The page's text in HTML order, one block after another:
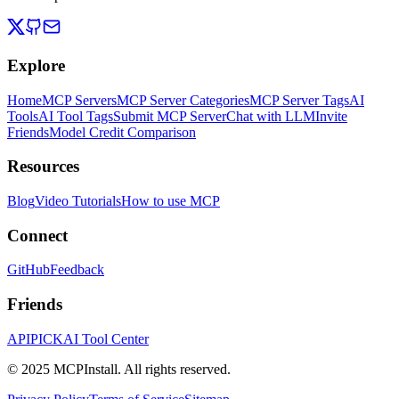
Explore
HomeMCP ServersMCP Server CategoriesMCP Server TagsAI
ToolsAI Tool TagsSubmit MCP ServerChat with LLMInvite
FriendsModel Credit Comparison
Resources
BlogVideo TutorialsHow to use MCP
Connect
GitHubFeedback
Friends
APIPICKAI Tool Center
© 2025 MCPInstall. All rights reserved.